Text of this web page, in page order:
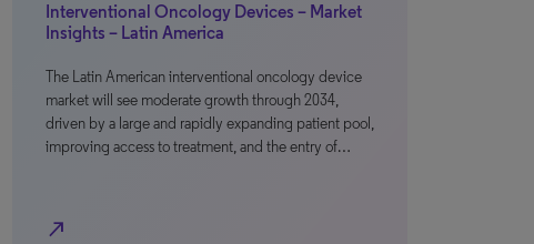
Interventional Oncology Devices – Market
Insights – Latin America
The Latin American interventional oncology device
market will see moderate growth through 2034,
driven by a large and rapidly expanding patient pool,
improving access to treatment, and the entry of…
north_east